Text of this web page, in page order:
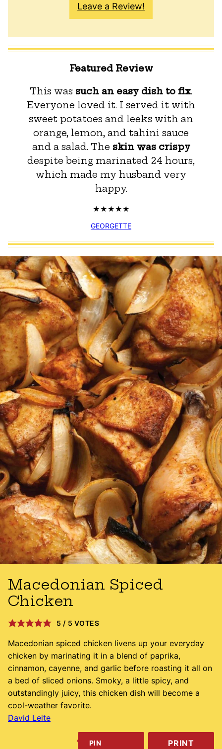
Leave a Review!
Featured Review
This was such an easy dish to fix.
Everyone loved it. I served it with
sweet potatoes and leeks with an
orange, lemon, and tahini sauce
and a salad. The skin was crispy
despite being marinated 24 hours,
which made my husband very
happy.
GEORGETTE
Macedonian Spiced
Chicken
5 / 5 VOTES
Macedonian spiced chicken livens up your everyday
chicken by marinating it in a blend of paprika,
cinnamon, cayenne, and garlic before roasting it all on
a bed of sliced onions. Smoky, a little spicy, and
outstandingly juicy, this chicken dish will become a
cool-weather favorite.
David Leite
PIN PRINT